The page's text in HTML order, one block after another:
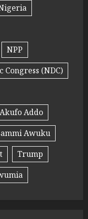
NPP
(NDC)
Addo
Awuku
Trump